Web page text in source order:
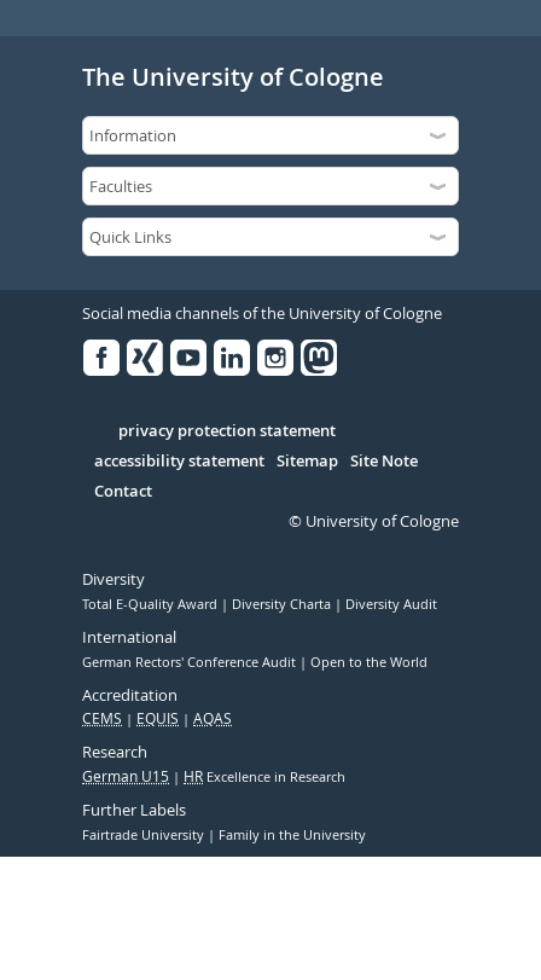
The University of Cologne
Social media channels of the University of Cologne
Serivce
privacy protection statement
accessibility statement Sitemap Site Note
Contact
© University of Cologne
Diversity
Total E-Quality Award Diversity Charta Diversity Audit
International
German Rectors' Conference Audit Open to the World
Accreditation
CEMS EQUIS AQAS
Research
German U15 HR Excellence in Research
Further Labels
Fairtrade University Family in the University